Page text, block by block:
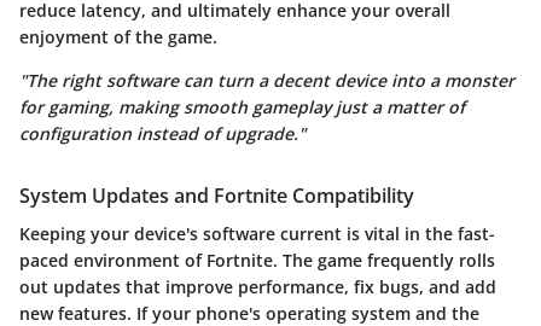
reduce latency, and ultimately enhance your overall
enjoyment of the game.
"The right software can turn a decent device into a monster
for gaming, making smooth gameplay just a matter of
configuration instead of upgrade."
System Updates and Fortnite Compatibility
Keeping your device's software current is vital in the fast-
paced environment of Fortnite. The game frequently rolls
out updates that improve performance, fix bugs, and add
new features. If your phone's operating system and the